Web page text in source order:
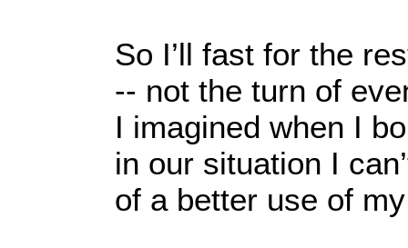
So I’ll fast for the
-- not the turn of
I imagined when I
in our situation I
of a better use of